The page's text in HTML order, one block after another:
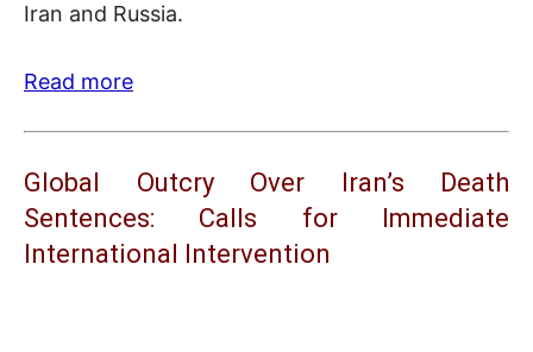
Iran and Russia.
Read more
Global Outcry Over Iran’s Death
Sentences: Calls for Immediate
International Intervention